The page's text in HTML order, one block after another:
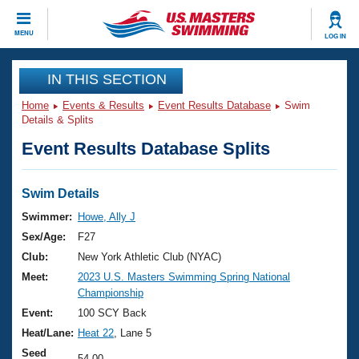
MENU LOG IN
CLOSE
Training
Workout Library
Articles And Videos
Swimming 101
Training Plans
Swimming Guides
Video Stroke Analysis
Club Finder
Events
Virtual And Fitness Events
2026 Summer Nationals
National Championships
Results And Rankings
Club Finder
Workout Library
About Us
What Is Masters Swimming?
USMS Community
Join
IN THIS SECTION
Home Events & Results Event Results Database
Swim
Details & Splits
Event Results Database Splits
Swim Details
Swimmer:
Howe, Ally J
Sex/Age:
F27
Club:
New York Athletic Club (NYAC)
Meet:
2023 U.S. Masters Swimming Spring National
Championship
Event:
100 SCY Back
Heat/Lane: Heat 22 , Lane 5
Seed